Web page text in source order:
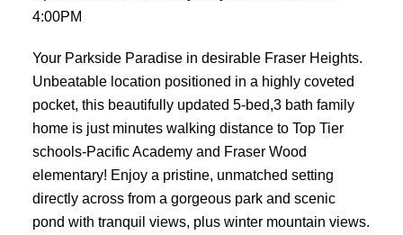
4:00PM
Your Parkside Paradise in desirable Fraser Heights.
Unbeatable location positioned in a highly coveted
pocket, this beautifully updated 5-bed,3 bath family
home is just minutes walking distance to Top Tier
schools-Pacific Academy and Fraser Wood
elementary! Enjoy a pristine, unmatched setting
directly across from a gorgeous park and scenic
pond with tranquil views, plus winter mountain views.